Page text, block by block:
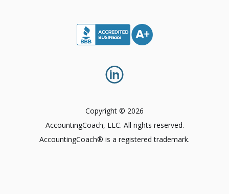
Copyright © 2026
AccountingCoach, LLC. All rights reserved.
AccountingCoach® is a registered trademark.